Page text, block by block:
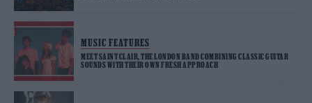
MUSIC FEATURES
MEET SAINT CLAIR, THE LONDON BAND COMBINING CLASSIC GUITAR
SOUNDS WITH THEIR OWN FRESH APPROACH